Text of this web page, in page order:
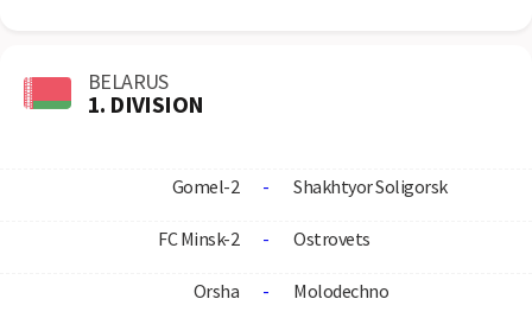
BELARUS
1. DIVISION
Gomel-2 - Shakhtyor Soligorsk
FC Minsk-2 - Ostrovets
Orsha - Molodechno